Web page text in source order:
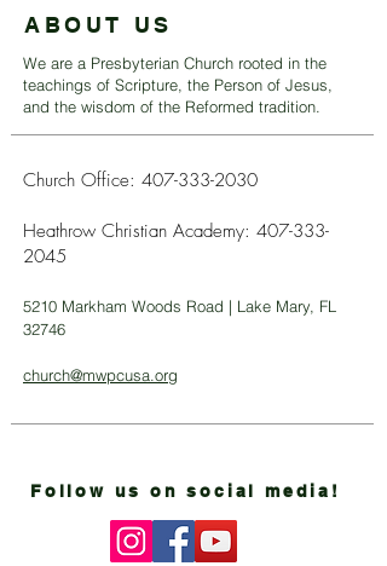
ABOUT US
We are a Presbyterian Church rooted in the
teachings of Scripture, the Person of Jesus,
and the wisdom of the Reformed tradition.
Church Office: 407-333-2030
Heathrow Christian Academy: 407-333-
2045
5210 Markham Woods Road | Lake Mary, FL
32746
church@mwpcusa.org
Follow us on social media!